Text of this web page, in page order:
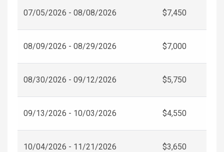
07/05/2026 - 08/08/2026 $7,450
08/09/2026 - 08/29/2026 $7,000
08/30/2026 - 09/12/2026 $5,750
09/13/2026 - 10/03/2026 $4,550
10/04/2026 - 11/21/2026 $3,650